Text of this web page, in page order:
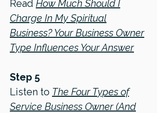
Read How Much Should I
Charge In My Spiritual
Business? Your Business Owner
Type Influences Your Answer
Step 5
Listen to The Four Types of
Service Business Owner (And